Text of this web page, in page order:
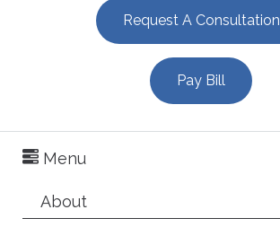
Request A Consultation
Pay Bill
Menu
About